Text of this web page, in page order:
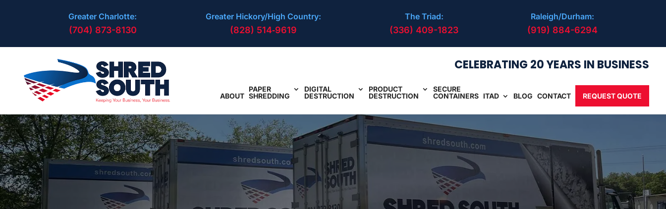
Greater Charlotte:
(704) 873-8130
Greater Hickory/High Country:
(828) 514‑9619
The Triad:
(336) 409-1823
Raleigh/Durham:
(919) 884-6294
CELEBRATING 20 YEARS IN BUSINESS
ABOUT
PAPER
SHREDDING
DIGITAL
DESTRUCTION
PRODUCT
DESTRUCTION
SECURE
CONTAINERS ITAD BLOG CONTACT REQUEST QUOTE